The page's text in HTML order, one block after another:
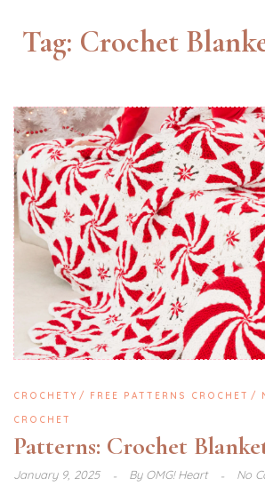
Tag: Crochet
CROCHETY FREE PATTERNS CROCHET
CROCHET
Patterns: Crochet
January 9, 2025 ByOMG! Heart No